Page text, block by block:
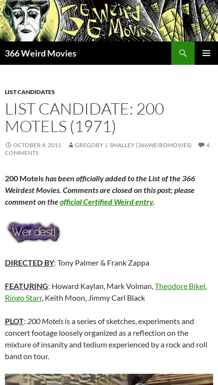
Skip
to
content
366 Weird Movies
LIST CANDIDATES
LIST CANDIDATE: 200
MOTELS (1971)
OCTOBER 4, 2011 GREGORY J. SMALLEY (366WEIRDMOVIES)
4
COMMENTS
200 Motelshas been officially added to the List of the 366
Weirdest Movies. Comments are closed on this post; please
comment on theofficial Certified Weird entry.
DIRECTED BY: Tony Palmer & Frank Zappa
FEATURING: Howard Kaylan, Mark Volman,Theodore Bikel,
Ringo Starr, Keith Moon, Jimmy Carl Black
PLOT: 200 Motels is a series of sketches, experiments and
concert footage loosely organized as a reflection on the
mixture of insanity and tedium experienced by a rock and roll
band on tour.